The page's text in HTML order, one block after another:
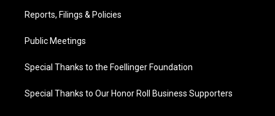
Reports, Filings & Policies
Public Meetings
Special Thanks to the Foellinger Foundation
Special Thanks to Our Honor Roll Business Supporters